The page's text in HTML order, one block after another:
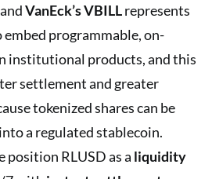
andVanEck’s VBILLrepresents
programmable, on-
institutional products, and this
settlement and greater
tokenized shares can be
a regulated stablecoin.
position RLUSD as a liquidity